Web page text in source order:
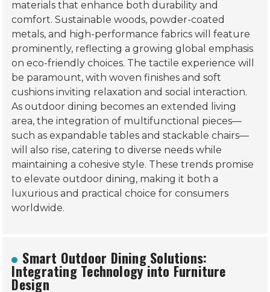
allowing homeowners to personalize their al fresco
areas.
In terms of texture, we can expect a blend of
materials that enhance both durability and
comfort. Sustainable woods, powder-coated
metals, and high-performance fabrics will feature
prominently, reflecting a growing global emphasis
on eco-friendly choices. The tactile experience will
be paramount, with woven finishes and soft
cushions inviting relaxation and social interaction.
As outdoor dining becomes an extended living
area, the integration of multifunctional pieces—
such as expandable tables and stackable chairs—
will also rise, catering to diverse needs while
luxurious and practical choice for consumers
worldwide.